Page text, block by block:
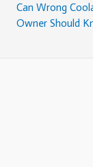
Can Wrong
Owner Should